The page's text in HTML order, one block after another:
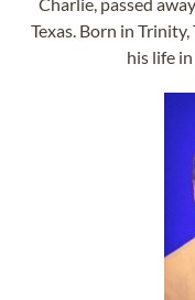
Texas. Born in
his life